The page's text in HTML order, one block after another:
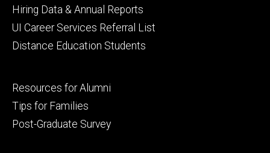
Footer
secondary
Hiring Data & Annual Reports
UI Career Services Referral List
Distance Education Students
Footer
tertiary
Resources for Alumni
Tips for Families
Post-Graduate Survey